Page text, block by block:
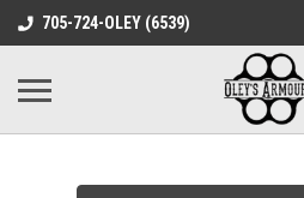
google-site-
705-724-OLEY (6539)